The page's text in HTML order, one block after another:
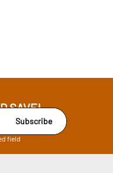
SAVE!
Subscribe
field